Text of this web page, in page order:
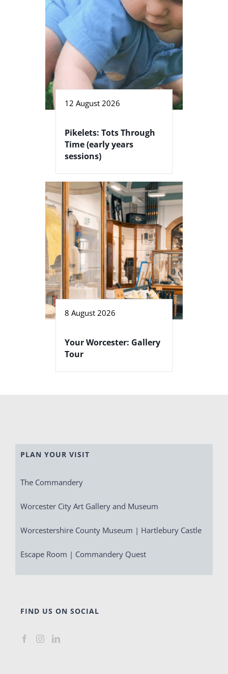
12 August 2026
Pikelets: Tots Through
Time (early years
sessions)
8 August 2026
Your Worcester: Gallery
Tour
PLAN YOUR VISIT
The Commandery
Worcester City Art Gallery and Museum
Worcestershire County Museum | Hartlebury Castle
Escape Room | Commandery Quest
FIND US ON SOCIAL